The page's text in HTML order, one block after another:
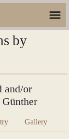
by
and/or
Gallery